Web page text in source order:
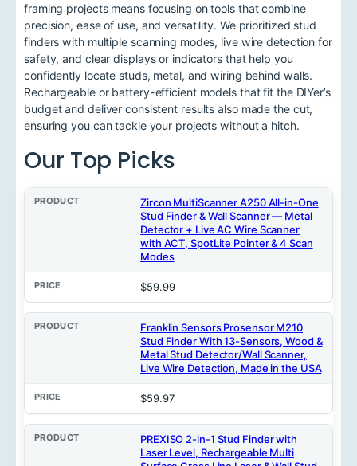
framing projects means focusing on tools that combine
precision, ease of use, and versatility. We prioritized stud
finders with multiple scanning modes, live wire detection for
safety, and clear displays or indicators that help you
confidently locate studs, metal, and wiring behind walls.
Rechargeable or battery-efficient models that fit the DIYer’s
budget and deliver consistent results also made the cut,
ensuring you can tackle your projects without a hitch.
Our Top Picks
P
Zircon MultiScanner A250 All-in-One
Stud Finder & Wall Scanner — Metal
Detector + Live AC Wire Scanner
with ACT, SpotLite Pointer & 4 Scan
Modes
$59.99
Franklin Sensors Prosensor M210
Stud Finder With 13-Sensors, Wood &
Metal Stud Detector/Wall Scanner,
Live Wire Detection, Made in the USA
$59.97
PREXISO 2-in-1 Stud Finder with
Laser Level, Rechargeable Multi